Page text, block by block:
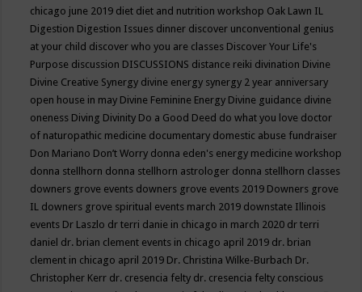
chicago june 2019 diet diet and nutrition workshop Oak Lawn IL
Digestion Digestion Issues dinner discover unconventional genius
at your child discover who you are classes Discover Your Life's
Purpose discussion DISCUSSIONS distance reiki divination Divine
Divine Creative Synergy divine energy synergy 2 year anniversary
open house in may Divine Feminine Energy Divine guidance divine
oneness Diving Divinity Do a Good Deed do what you love doctor
of naturopathic medicine documentary domestic abuse fundraiser
Don Mariano Don’t Worry donna eden's energy medicine workshop
donna stellhorn donna stellhorn astrologer donna stellhorn classes
downers grove events downers grove events 2019 Downers grove
IL downers grove spiritual events march 2019 downstate Illinois
events Dr Laszlo dr terri danie in chicago in march 2020 dr terri
daniel dr. brian clement events in chicago april 2019 dr. brian
clement in chicago april 2019 Dr. Christina Wilke-Burbach Dr.
Christopher Kerr dr. cresencia felty dr. cresencia felty conscious